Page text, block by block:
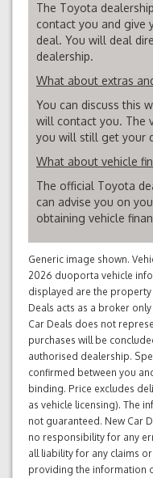
The Toyota
contact you and give
deal. You will deal
dealership.
What about extras
You can discuss this
will contact you. The
you will still get your
What about vehicle
The official Toyota
can advise you on
obtaining vehicle
Generic image shown.
2026 duoporta vehicle
displayed are the
Deals acts as a broker
Car Deals does not
purchases will be
authorised dealership.
confirmed between you
binding. Price excludes
as vehicle licensing). The
not guaranteed. New Car
no responsibility for any
all liability for any claims
providing the information